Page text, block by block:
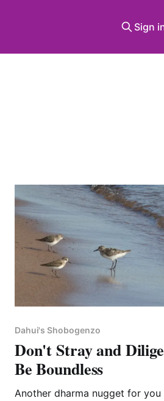
Sign
Dahui's Shobogenzo
Don't Stray and
Be Boundless
Another dharma nugget for you